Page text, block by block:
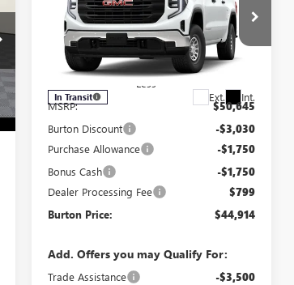
Special Offer
VIN:
3GTPUAEK2TG457203 Stock: L26-2127
Model:
TK10543
In Transit Ext. Int.
SAVINGS
Less
MSRP:
$50,645
Burton Discount -$3,030
Purchase Allowance -$1,750
Bonus Cash -$1,750
Dealer Processing Fee $799
Burton Price: $44,914
Add. Offers you may Qualify For:
Trade Assistance -$3,500